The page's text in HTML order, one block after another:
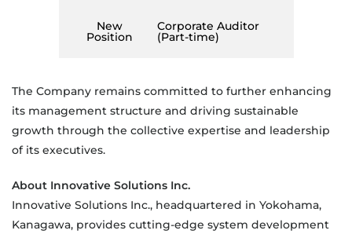
New
Position
Corporate Auditor
(Part-time)
The Company remains committed to further enhancing
its management structure and driving sustainable
growth through the collective expertise and leadership
of its executives.
About Innovative Solutions Inc.
Innovative Solutions Inc., headquartered in Yokohama,
Kanagawa, provides cutting-edge system development